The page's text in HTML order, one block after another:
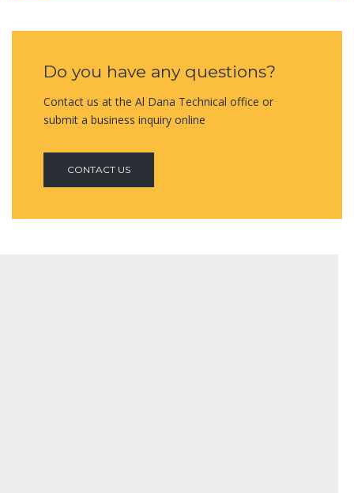
Do you have any questions?
Contact us at the Al Dana Technical office or
submit a business inquiry online
CONTACT US